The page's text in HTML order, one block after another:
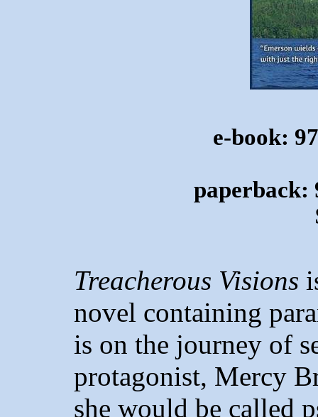
e-book:
paperback:
Treacherous Visions
novel containing
is on the journey of
protagonist, Mercy
she would be called